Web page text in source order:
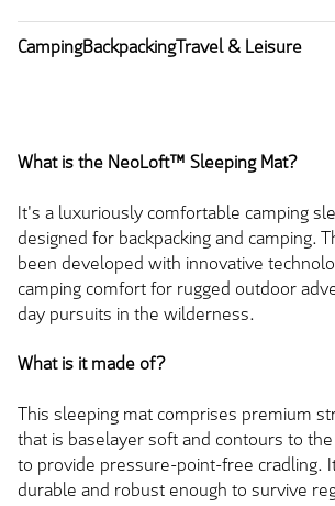
CampingBackpackingTravel & Leisure
What is the NeoLoft™ Sleeping Mat?
It's a luxuriously comfortable camping
designed for backpacking and camping.
been developed with innovative
camping comfort for rugged outdoor
day pursuits in the wilderness.
What is it made of?
This sleeping mat comprises premium
that is baselayer soft and contours to
to provide pressure-point-free cradling.
durable and robust enough to survive